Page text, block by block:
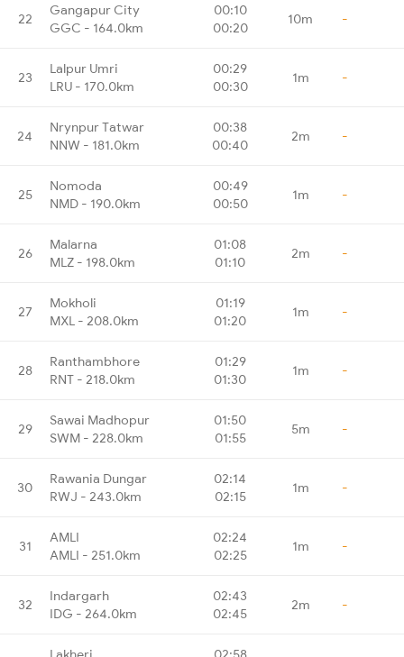
22
Gangapur City
GGC - 164.0km
00:10
00:20
10m -
23
Lalpur Umri
LRU - 170.0km
00:29
00:30
1m -
24
Nrynpur Tatwar
NNW - 181.0km
00:38
00:40
2m -
25
Nomoda
NMD - 190.0km
00:49
00:50
1m -
26
Malarna
MLZ - 198.0km
01:08
01:10
2m -
27
Mokholi
MXL - 208.0km
01:19
01:20
1m -
28
Ranthambhore
RNT - 218.0km
01:29
01:30
1m -
29
Sawai Madhopur
SWM - 228.0km
01:50
01:55
5m -
30
Rawania Dungar
RWJ - 243.0km
02:14
02:15
1m -
31
AMLI
AMLI - 251.0km
02:24
02:25
1m -
32
Indargarh
IDG - 264.0km
02:43
02:45
2m -